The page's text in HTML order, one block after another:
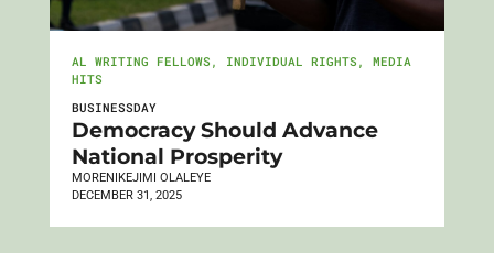
AL WRITING FELLOWS , INDIVIDUAL RIGHTS , MEDIA
HITS
BUSINESSDAY
Democracy Should Advance
National Prosperity
MORENIKEJIMI OLALEYE
DECEMBER 31, 2025